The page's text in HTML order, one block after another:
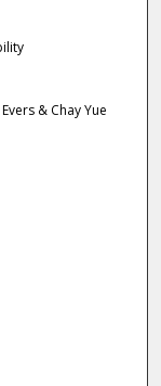
& Chay Yue